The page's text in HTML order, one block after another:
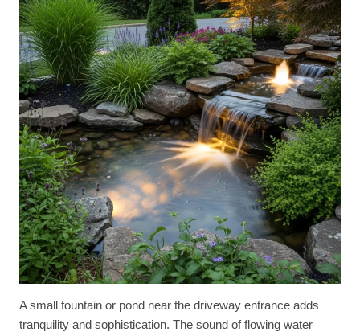
A small fountain or pond near the driveway entrance adds
tranquility and sophistication. The sound of flowing water